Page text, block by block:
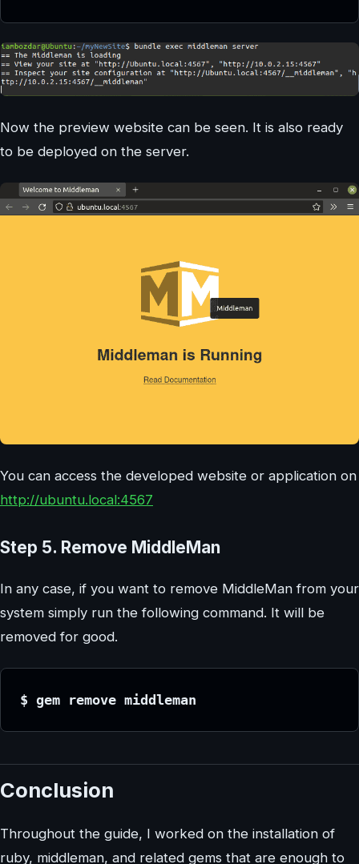
Now the preview website can be seen. It is also ready
to be deployed on the server.
You can access the developed website or application on
http://ubuntu.local:4567
Step 5. Remove MiddleMan
In any case, if you want to remove MiddleMan from your
system simply run the following command. It will be
removed for good.
$ gem remove middleman
Conclusion
Throughout the guide, I worked on the installation of
ruby, middleman, and related gems that are enough to